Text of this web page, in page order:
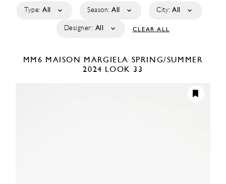
Type: All Season: All City: All
Designer: All CLEAR ALL
MM6 MAISON MARGIELA SPRING/SUMMER
2024 LOOK 33